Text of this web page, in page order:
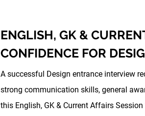
ENGLISH, GK &
CONFIDENCE FOR
A successful Design entrance interview
strong communication skills, general
this English, GK & Current Affairs